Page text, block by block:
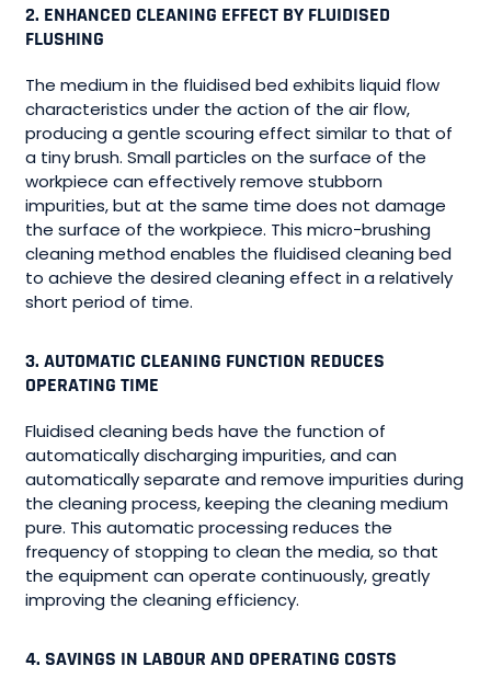
2. ENHANCED CLEANING EFFECT BY FLUIDISED
FLUSHING
The medium in the fluidised bed exhibits liquid flow
characteristics under the action of the air flow,
producing a gentle scouring effect similar to that of
a tiny brush. Small particles on the surface of the
workpiece can effectively remove stubborn
impurities, but at the same time does not damage
the surface of the workpiece. This micro-brushing
cleaning method enables the fluidised cleaning bed
to achieve the desired cleaning effect in a relatively
short period of time.
3. AUTOMATIC CLEANING FUNCTION REDUCES
OPERATING TIME
Fluidised cleaning beds have the function of
automatically discharging impurities, and can
automatically separate and remove impurities during
the cleaning process, keeping the cleaning medium
pure. This automatic processing reduces the
frequency of stopping to clean the media, so that
the equipment can operate continuously, greatly
improving the cleaning efficiency.
4. SAVINGS IN LABOUR AND OPERATING COSTS